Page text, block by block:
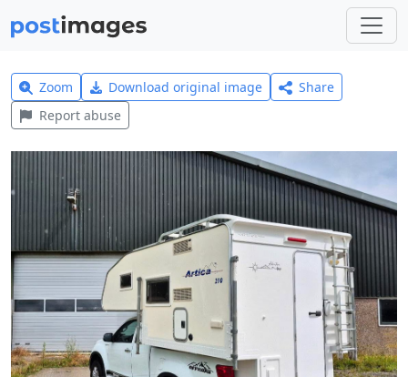
Zoom Download original image
Share
Report abuse